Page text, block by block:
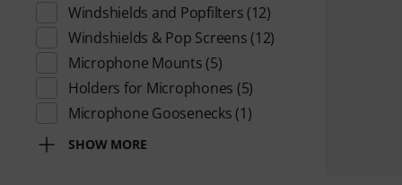
Windshields and Popfilters (12)
Windshields & Pop Screens (12)
Microphone Mounts (5)
Holders for Microphones (5)
Microphone Goosenecks (1)
SHOW MORE